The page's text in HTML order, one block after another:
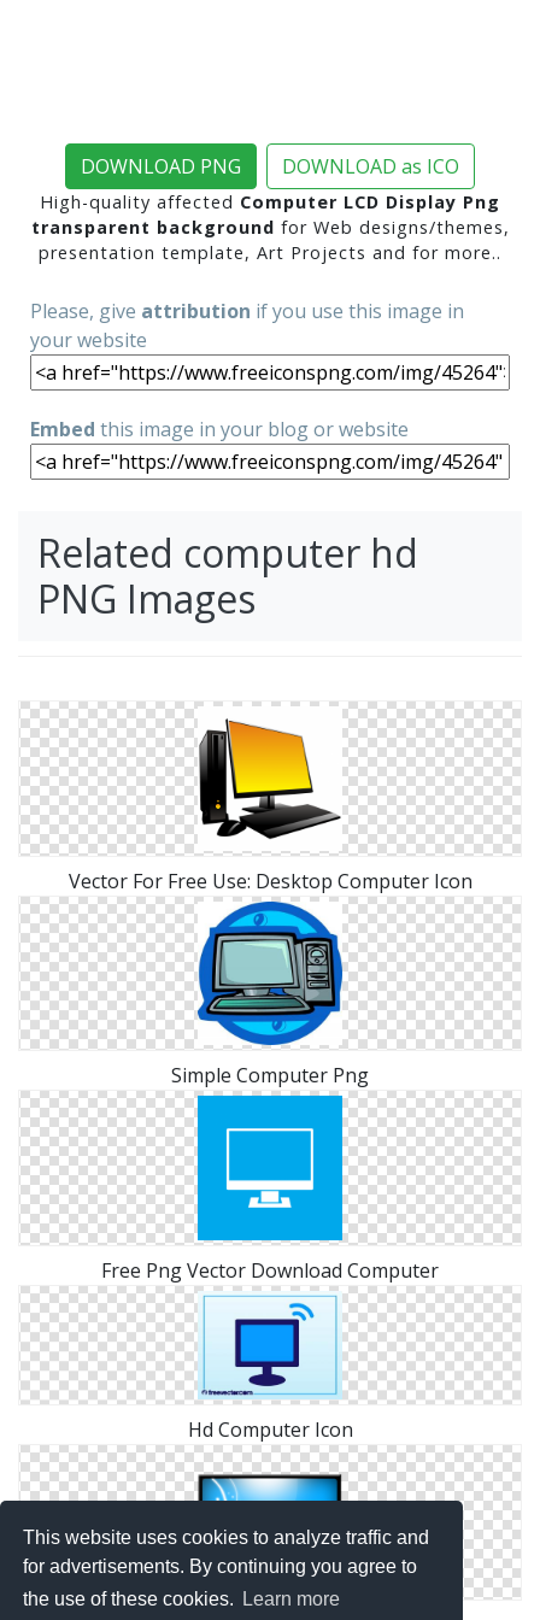
This website uses cookies to analyze traffic and
for advertisements. By continuing you agree to
the use of these cookies.
Learn more
DOWNLOAD PNG DOWNLOAD as ICO
High-quality affected Computer LCD Display Png
transparent background for Web designs/themes,
presentation template, Art Projects and for more..
Please, give attribution if you use this image in
your website
Embed this image in your blog or website
Related computer hd
PNG Images
Vector For Free Use: Desktop Computer Icon
Simple Computer Png
Free Png Vector Download Computer
Hd Computer Icon